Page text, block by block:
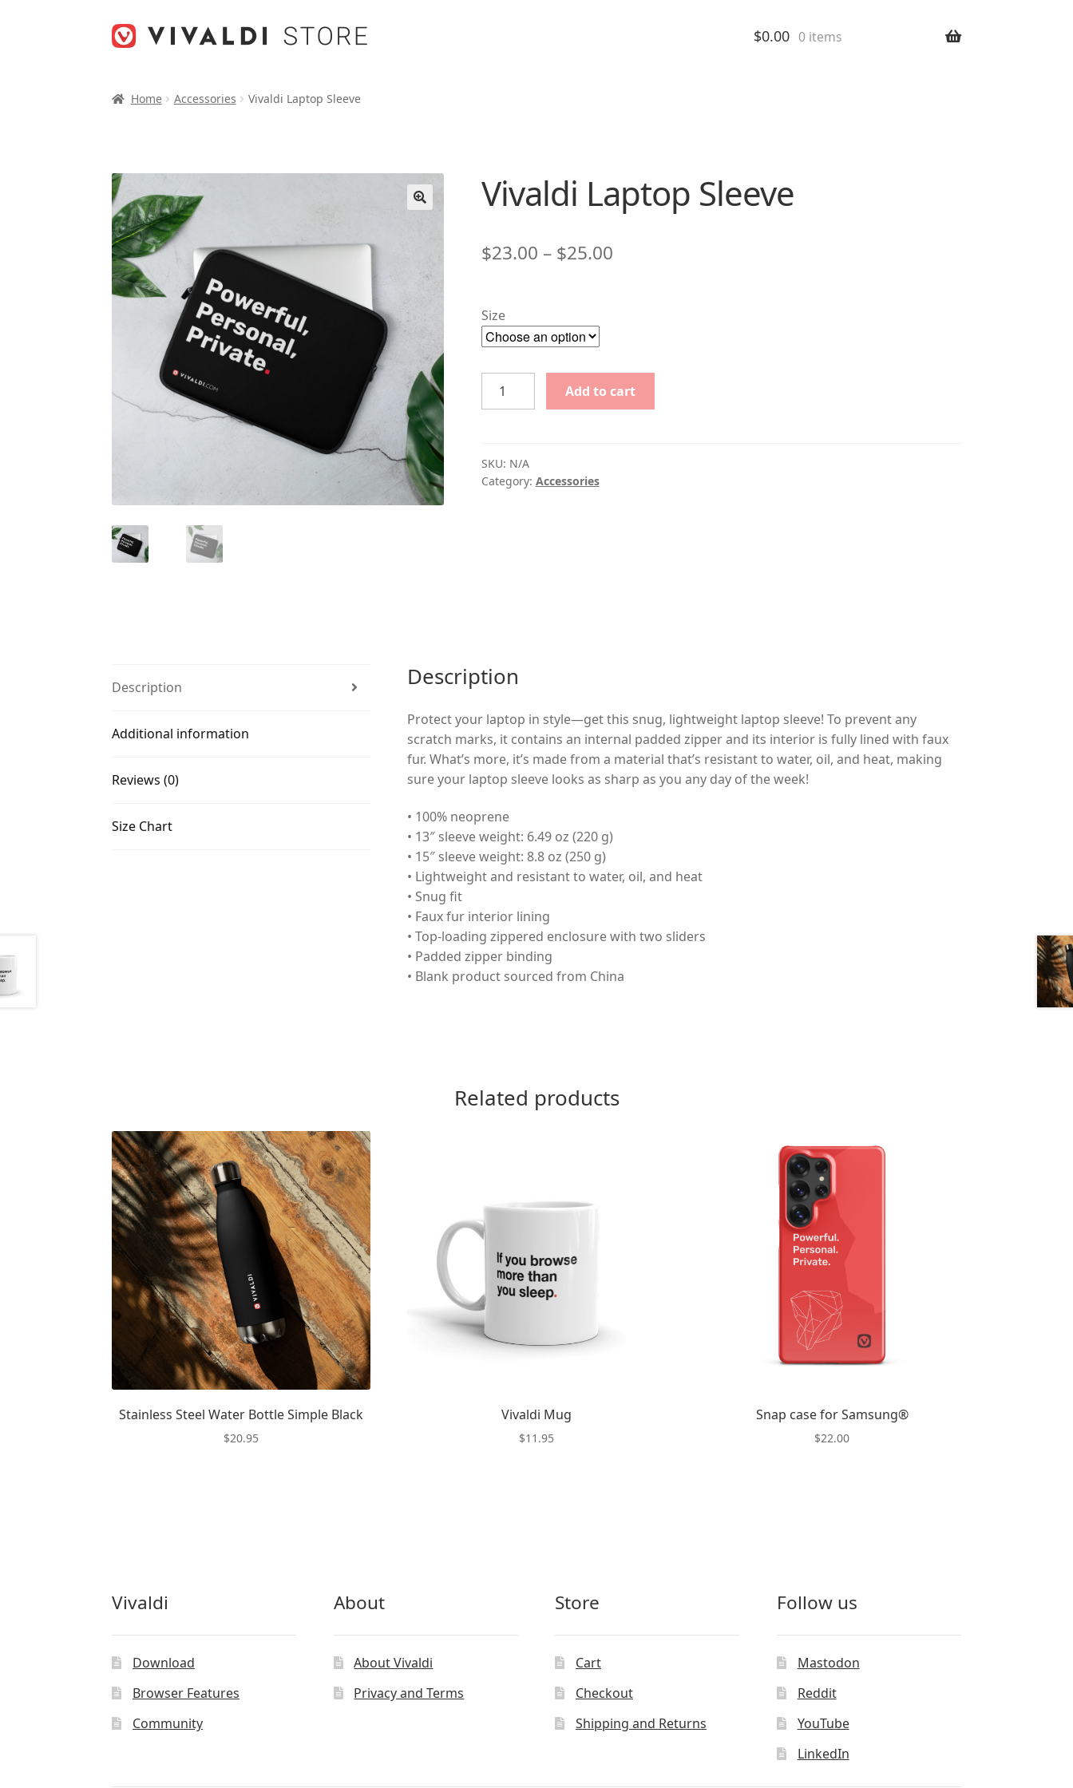
$0.00 0 items
Home Accessories Vivaldi Laptop Sleeve
Vivaldi Laptop Sleeve
$23.00 – $25.00Price
$25.00
Size
Laptop
Add to cart
SKU: N/A
Category: Accessories
Description
Additional information
Reviews (0)
Size Chart
Description
Protect your laptop in style—get this snug, lightweight laptop sleeve! To prevent any
scratch marks, it contains an internal padded zipper and its interior is fully lined with faux
fur. What’s more, it’s made from a material that’s resistant to water, oil, and heat, making
sure your laptop sleeve looks as sharp as you any day of the week!
• 100% neoprene
• 13″ sleeve weight: 6.49 oz (220 g)
• 15″ sleeve weight: 8.8 oz (250 g)
• Lightweight and resistant to water, oil, and heat
• Snug fit
• Faux fur interior lining
• Top-loading zippered enclosure with two sliders
• Padded zipper binding
• Blank product sourced from China
Related products
Stainless Steel Water Bottle Simple Black
$20.95
Vivaldi Mug
$11.95
Snap case for Samsung®
$22.00
be
the
page
Vivaldi
Download
Browser Features
Community
About
About Vivaldi
Privacy and Terms
Store
Cart
Checkout
Shipping and Returns
Follow us
Mastodon
Reddit
YouTube
LinkedIn